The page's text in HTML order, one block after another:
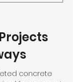
concrete